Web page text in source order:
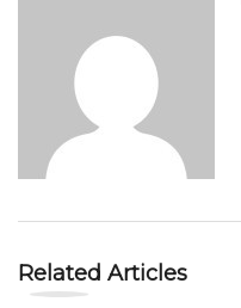
Related Articles